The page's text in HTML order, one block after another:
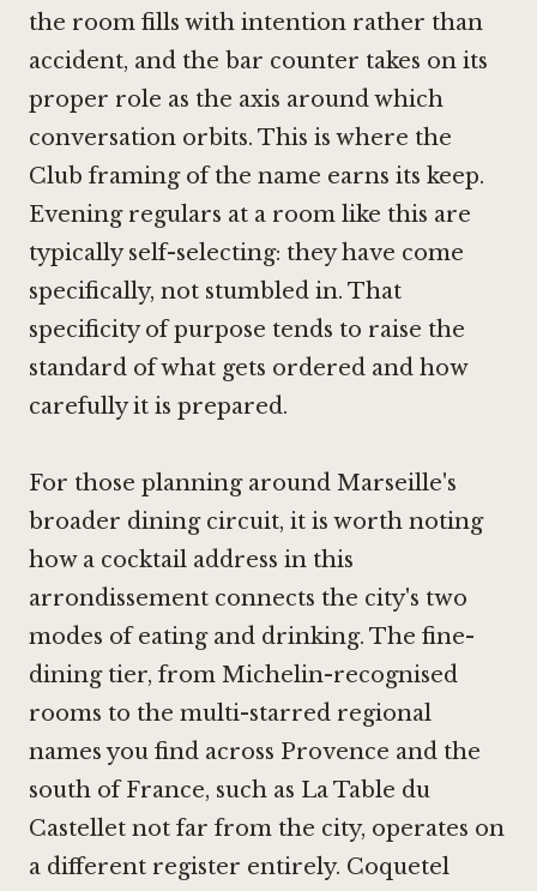
the room fills with intention rather than
accident, and the bar counter takes on its
proper role as the axis around which
conversation orbits. This is where the
Club framing of the name earns its keep.
Evening regulars at a room like this are
typically self-selecting: they have come
specifically, not stumbled in. That
specificity of purpose tends to raise the
standard of what gets ordered and how
carefully it is prepared.
For those planning around Marseille's
broader dining circuit, it is worth noting
how a cocktail address in this
arrondissement connects the city's two
modes of eating and drinking. The fine-
dining tier, from Michelin-recognised
rooms to the multi-starred regional
names you find across Provence and the
south of France, such as La Table du
Castellet not far from the city, operates on
a different register entirely. Coquetel